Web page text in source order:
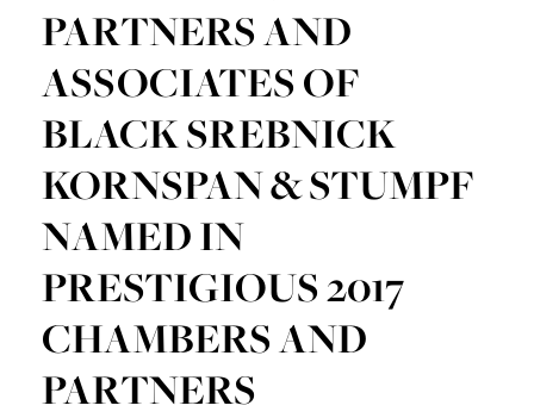
PARTNERS AND
ASSOCIATES OF
BLACK SREBNICK
KORNSPAN & STUMPF
NAMED IN
PRESTIGIOUS 2017
CHAMBERS AND
PARTNERS